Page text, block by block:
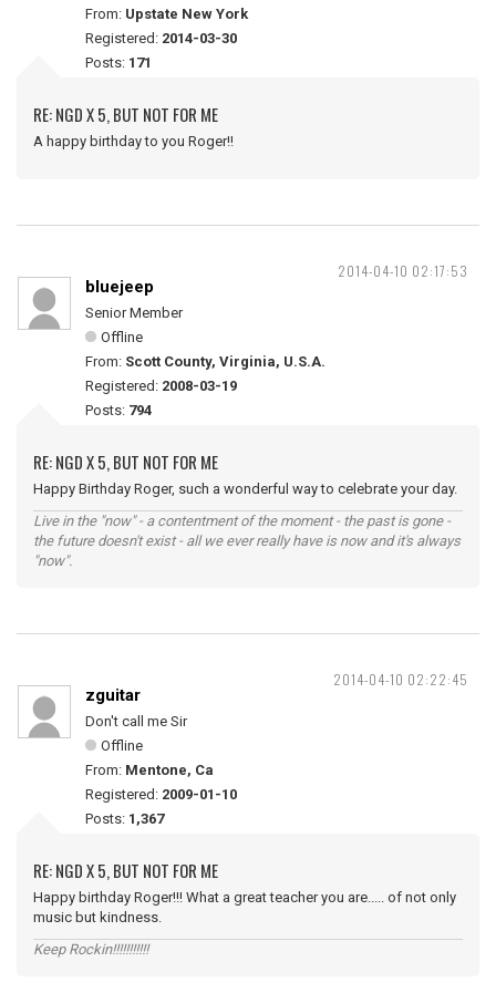
From: Upstate New York
Registered: 2014-03-30
Posts: 171
RE: NGD X 5, BUT NOT FOR ME
A happy birthday to you Roger!!
2014-04-10 02:17:53
bluejeep
Senior Member
Offline
From: Scott County, Virginia, U.S.A.
Registered: 2008-03-19
Posts: 794
RE: NGD X 5, BUT NOT FOR ME
Happy Birthday Roger, such a wonderful way to celebrate your day.
Live in the "now" - a contentment of the moment - the past is gone -
the future doesn't exist - all we ever really have is now and it's always
"now".
2014-04-10 02:22:45
zguitar
Don't call me Sir
Offline
From: Mentone, Ca
Registered: 2009-01-10
Posts: 1,367
RE: NGD X 5, BUT NOT FOR ME
Happy birthday Roger!!! What a great teacher you are..... of not only
music but kindness.
Keep Rockin!!!!!!!!!!!